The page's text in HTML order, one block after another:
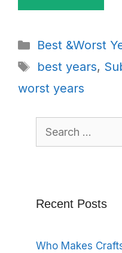
Categories
Best &Worst
Tags
best years,
worst years
Search
for:
Recent Posts
Who Makes